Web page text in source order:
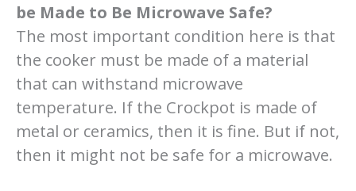
be Made to Be Microwave Safe?
The most important condition here is that
the cooker must be made of a material
that can withstand microwave
temperature. If the Crockpot is made of
metal or ceramics, then it is fine. But if not,
then it might not be safe for a microwave.